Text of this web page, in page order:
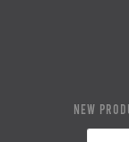
NEW